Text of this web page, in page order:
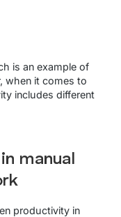
is an example of
when it comes to
includes different
manual
productivity in